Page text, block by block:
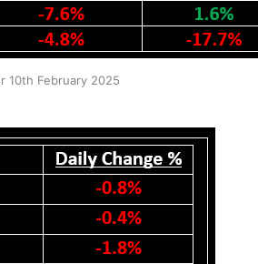
10th February 2025